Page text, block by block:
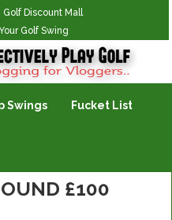
Golf Discount Mall
Golf Swing
Swings Fucket List
£100